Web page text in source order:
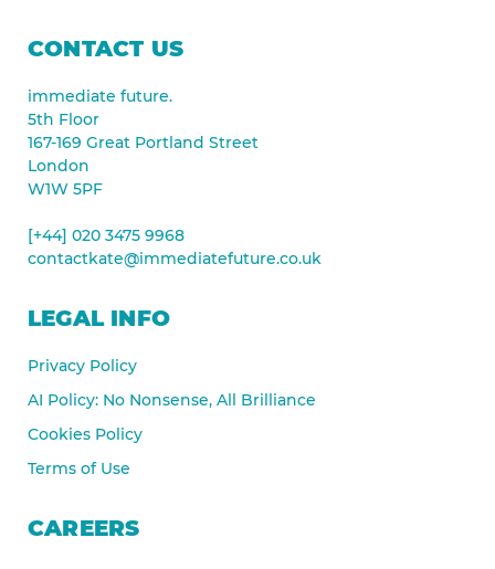
CONTACT US
immediate future.
5th Floor
167-169 Great Portland Street
London
W1W 5PF
[+44] 020 3475 9968
contactkate@immediatefuture.co.uk
LEGAL INFO
Privacy Policy
AI Policy: No Nonsense, All Brilliance
Cookies Policy
Terms of Use
CAREERS